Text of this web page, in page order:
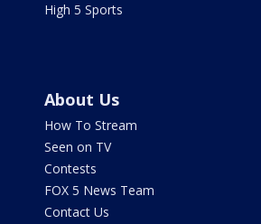
High 5 Sports
About Us
How To Stream
Seen on TV
Contests
FOX 5 News Team
Contact Us